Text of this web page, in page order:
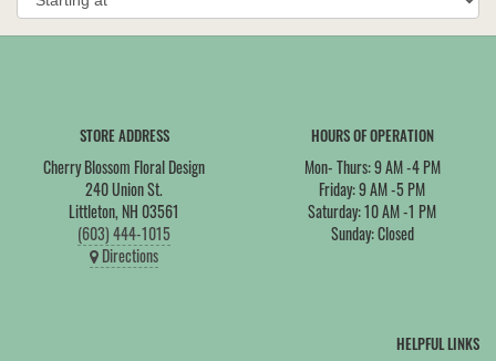
STORE ADDRESS
Cherry Blossom Floral Design
240 Union St.
Littleton, NH 03561
(603) 444-1015
Directions
HOURS OF OPERATION
Mon- Thurs: 9 AM -4 PM
Friday: 9 AM -5 PM
Saturday: 10 AM -1 PM
Sunday: Closed
HELPFUL LINKS